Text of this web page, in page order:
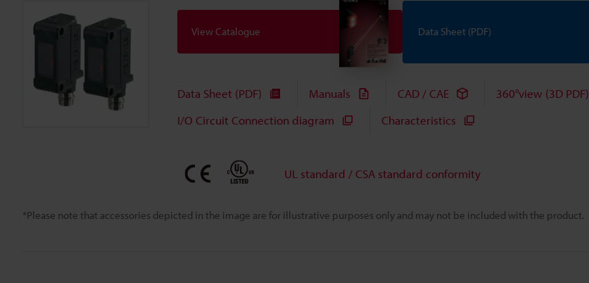
*Please note that accessories depicted in the image are for illustrative purposes only and may not be included with the product.
View Catalogue Data Sheet (PDF)
Data Sheet (PDF) Manuals CAD / CAE 360°view (3D PDF)
I/O Circuit Connection diagram
Characteristics
UL standard / CSA standard conformity